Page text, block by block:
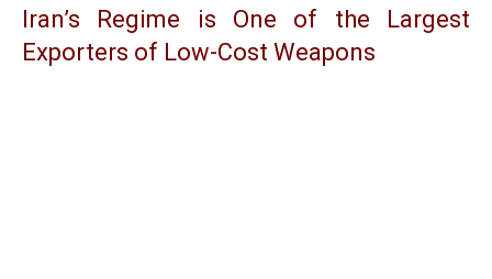
Iran’s Regime is One of the Largest
Exporters of Low-Cost Weapons